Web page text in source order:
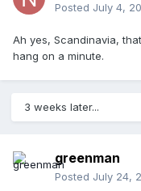
Posted July 4,
Ah yes, Scandinavia,
hang on a minute.
3 weeks later...
greenman
Posted July 24,